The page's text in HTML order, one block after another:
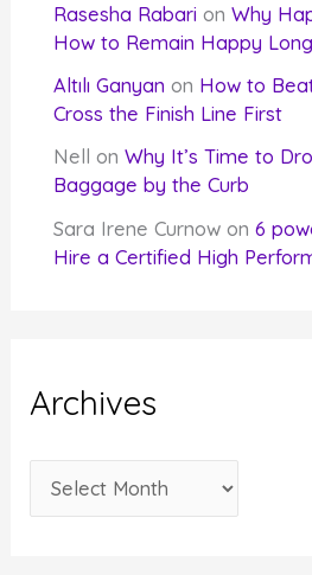
Rasesha Rabari onWhy
How to Remain Happy
Altılı Ganyan on How to
Cross the Finish Line First
Nell
onWhy It’s Time to
Baggage by the Curb
Sara Irene Curnow on6
Hire a Certified High
Archives
r